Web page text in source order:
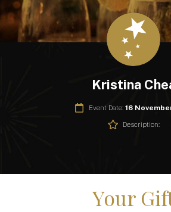
Kristina
Event Date: 16
Description:
Your